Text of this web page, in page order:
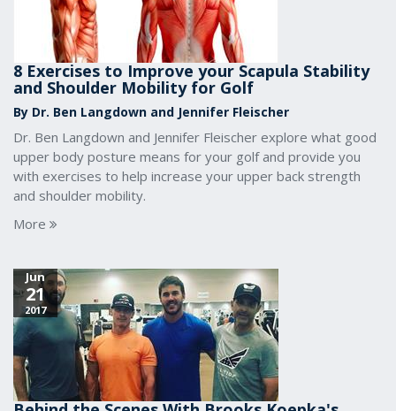
8 Exercises to Improve your Scapula Stability
and Shoulder Mobility for Golf
By Dr. Ben Langdown and Jennifer Fleischer
Dr. Ben Langdown and Jennifer Fleischer explore what good
upper body posture means for your golf and provide you
with exercises to help increase your upper back strength
and shoulder mobility.
More
Jun
21
2017